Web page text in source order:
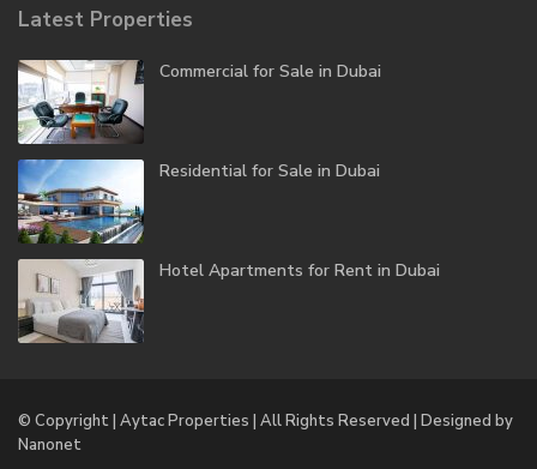
Latest Properties
Commercial for Sale in Dubai
Residential for Sale in Dubai
Hotel Apartments for Rent in Dubai
© Copyright | Aytac Properties | All Rights Reserved | Designed by
Nanonet